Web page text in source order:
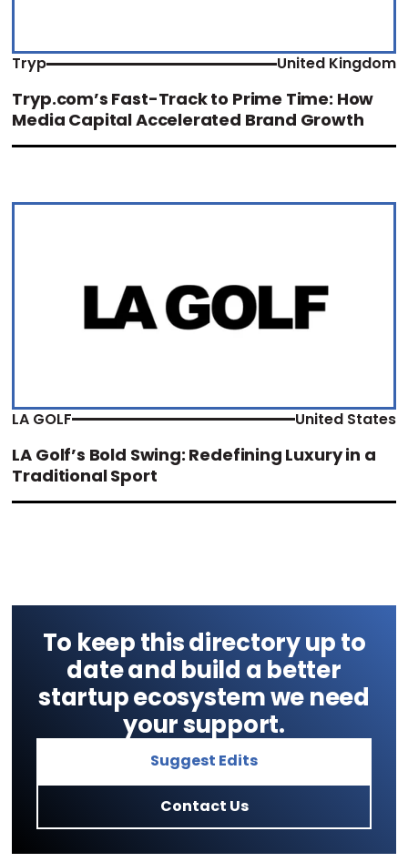
Tryp United Kingdom
Tryp.com’s Fast-Track to Prime Time: How
Media Capital Accelerated Brand Growth
LA GOLF United States
LA Golf’s Bold Swing: Redefining Luxury in a
Traditional Sport
To keep this directory up to
date and build a better
startup ecosystem we need
your support.
Suggest Edits
Contact Us